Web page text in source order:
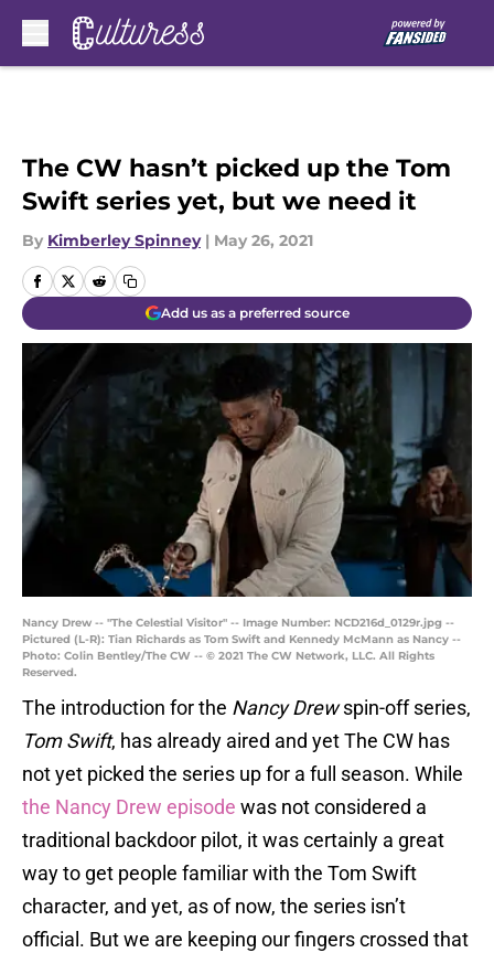
The CW hasn’t picked up the Tom
Swift series yet, but we need it
By Kimberley Spinney | May 26, 2021
Add us as a preferred source
Nancy Drew -- "The Celestial Visitor" -- Image Number: NCD216d_0129r.jpg --
Pictured (L-R): Tian Richards as Tom Swift and Kennedy McMann as Nancy --
Photo: Colin Bentley/The CW -- © 2021 The CW Network, LLC. All Rights
Reserved.
The introduction for the Nancy Drewspin-off series,
Tom Swift, has already aired and yet The CW has
not yet picked the series up for a full season. While
the Nancy Drew episode was not considered a
traditional backdoor pilot, it was certainly a great
way to get people familiar with the Tom Swift
character, and yet, as of now, the series isn’t
official. But we are keeping our fingers crossed that